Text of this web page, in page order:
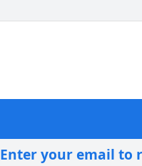
Enter your email to